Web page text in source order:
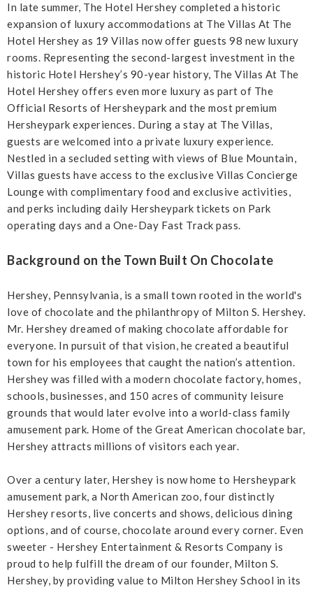
In late summer, The Hotel Hershey completed a historic
expansion of luxury accommodations at The Villas At The
Hotel Hershey as 19 Villas now offer guests 98 new luxury
rooms. Representing the second-largest investment in the
historic Hotel Hershey’s 90-year history, The Villas At The
Hotel Hershey offers even more luxury as part of The
Official Resorts of Hersheypark and the most premium
Hersheypark experiences. During a stay at The Villas,
guests are welcomed into a private luxury experience.
Nestled in a secluded setting with views of Blue Mountain,
Villas guests have access to the exclusive Villas Concierge
Lounge with complimentary food and exclusive activities,
and perks including daily Hersheypark tickets on Park
operating days and a One-Day Fast Track pass.
Background on the Town Built On Chocolate
Hershey, Pennsylvania, is a small town rooted in the world's
love of chocolate and the philanthropy of Milton S. Hershey.
Mr. Hershey dreamed of making chocolate affordable for
everyone. In pursuit of that vision, he created a beautiful
town for his employees that caught the nation’s attention.
Hershey was filled with a modern chocolate factory, homes,
schools, businesses, and 150 acres of community leisure
grounds that would later evolve into a world-class family
amusement park. Home of the Great American chocolate bar,
Hershey attracts millions of visitors each year.
Over a century later, Hershey is now home to Hersheypark
amusement park, a North American zoo, four distinctly
Hershey resorts, live concerts and shows, delicious dining
options, and of course, chocolate around every corner. Even
sweeter - Hershey Entertainment & Resorts Company is
proud to help fulfill the dream of our founder, Milton S.
Hershey, by providing value to Milton Hershey School in its